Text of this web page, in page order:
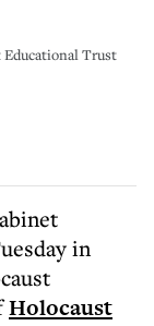
Educational Trust
in
Holocaust